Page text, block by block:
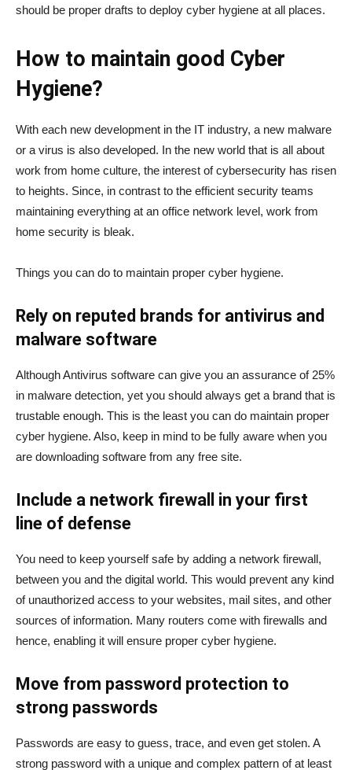
should be proper drafts to deploy cyber hygiene at all places.
How to maintain good Cyber
Hygiene?
With each new development in the IT industry, a new malware
or a virus is also developed. In the new world that is all about
work from home culture, the interest of cybersecurity has risen
to heights. Since, in contrast to the efficient security teams
maintaining everything at an office network level, work from
home security is bleak.
Things you can do to maintain proper cyber hygiene.
Rely on reputed brands for antivirus and
malware software
Although Antivirus software can give you an assurance of 25%
in malware detection, yet you should always get a brand that is
trustable enough. This is the least you can do maintain proper
cyber hygiene. Also, keep in mind to be fully aware when you
are downloading software from any free site.
Include a network firewall in your first
line of defense
You need to keep yourself safe by adding a network firewall,
between you and the digital world. This would prevent any kind
of unauthorized access to your websites, mail sites, and other
sources of information. Many routers come with firewalls and
hence, enabling it will ensure proper cyber hygiene.
Move from password protection to
strong passwords
Passwords are easy to guess, trace, and even get stolen. A
strong password with a unique and complex pattern of at least